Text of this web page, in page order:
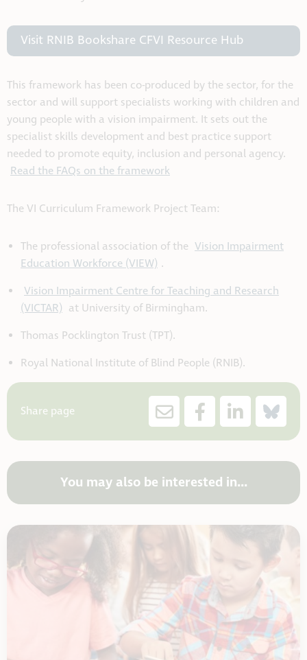
Visit RNIB Bookshare CFVI Resource Hub
This framework has been co-produced by the sector, for the
sector and will support specialists working with children and
young people with a vision impairment. It sets out the
specialist skills development and best practice support
needed to promote equity, inclusion and personal agency.
Read the FAQs on the framework
The VI Curriculum Framework Project Team:
The professional association of the Vision Impairment
Education Workforce (VIEW) .
Vision Impairment Centre for Teaching and Research
(VICTAR) at University of Birmingham.
Thomas Pocklington Trust (TPT).
Royal National Institute of Blind People (RNIB).
Share page
You may also be interested in...